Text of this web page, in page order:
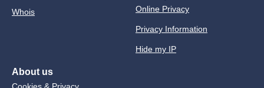
Whois Online Privacy
Privacy Information
Hide my IP
About us